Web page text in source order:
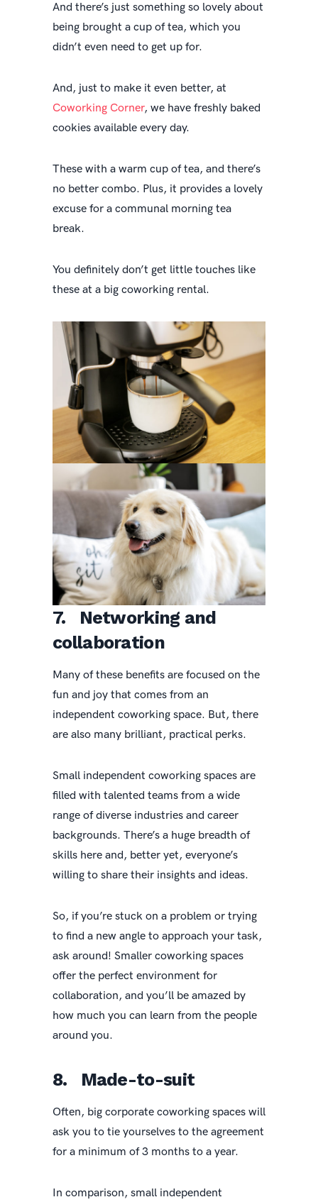
And there’s just something so lovely about
being brought a cup of tea, which you
didn’t even need to get up for.
And, just to make it even better, at
Coworking Corner, we have freshly baked
cookies available every day.
These with a warm cup of tea, and there’s
no better combo. Plus, it provides a lovely
excuse for a communal morning tea
break.
You definitely don’t get little touches like
these at a big coworking rental.
7. Networking and
collaboration
Many of these benefits are focused on the
fun and joy that comes from an
independent coworking space. But, there
are also many brilliant, practical perks.
Small independent coworking spaces are
filled with talented teams from a wide
range of diverse industries and career
backgrounds. There’s a huge breadth of
skills here and, better yet, everyone’s
willing to share their insights and ideas.
So, if you’re stuck on a problem or trying
to find a new angle to approach your task,
ask around! Smaller coworking spaces
offer the perfect environment for
collaboration, and you’ll be amazed by
how much you can learn from the people
around you.
8. Made-to-suit
Often, big corporate coworking spaces will
ask you to tie yourselves to the agreement
for a minimum of 3 months to a year.
In comparison, small independent